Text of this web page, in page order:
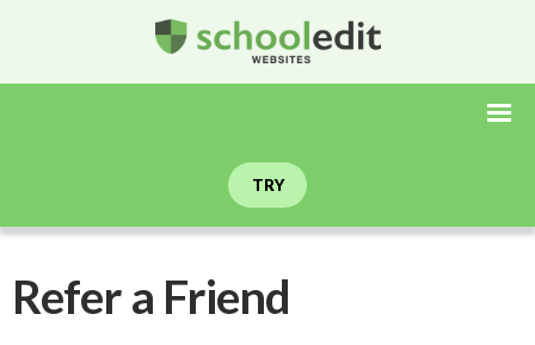
TRY
Refer a Friend